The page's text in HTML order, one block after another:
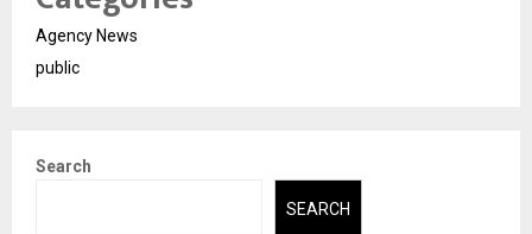
Agency News
public
Search
SEARCH